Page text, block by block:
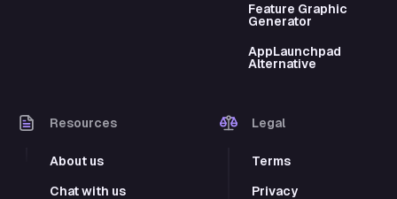
Feature Graphic
Generator
AppLaunchpad
Alternative
Resources
About us
Chat with us
Legal
Terms
Privacy